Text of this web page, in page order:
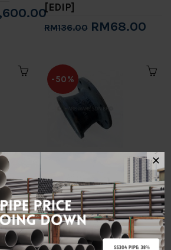
[EDIP]
RM136.00 RM68.00
-50%
6" DI BELL MOUTH
[EDIP]
RM263.00 RM131.50
✕